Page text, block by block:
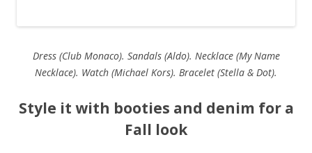
Dress (Club Monaco). Sandals (Aldo). Necklace (My Name
Necklace). Watch (Michael Kors). Bracelet (Stella & Dot).
Style it with booties and denim for a
Fall look